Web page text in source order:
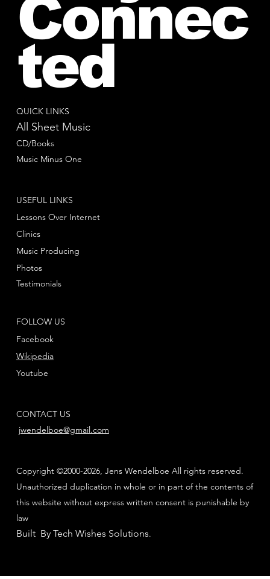
QUICK LINKS
All Sheet Music
CD/Books
Music Minus One
FOLLOW US
Facebook
Youtube
Wikipedia
USEFUL LINKS
Lessons Over Internet
Clinics
Music Producing
Photos
Testimonials
CONTACT US
jwendelboe@gmail.com
Copyright ©2000-2026, Jens Wendelboe All rights reserved.
Unauthorized duplication in whole or in part of the contents of
this website without express written consent is punishable by
law
Built By Tech Wishes Solutions.
Connec
ted